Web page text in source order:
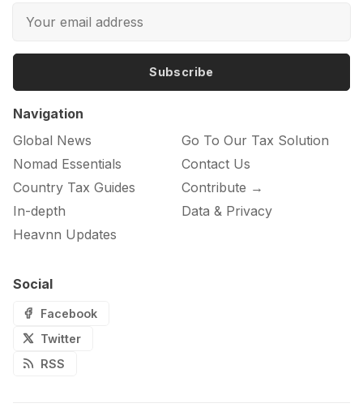
Subscribe
Navigation
Global News
Nomad Essentials
Country Tax Guides
In-depth
Heavnn Updates
Go To Our Tax Solution
Contact Us
Contribute →
Data & Privacy
Social
Facebook
Twitter
RSS